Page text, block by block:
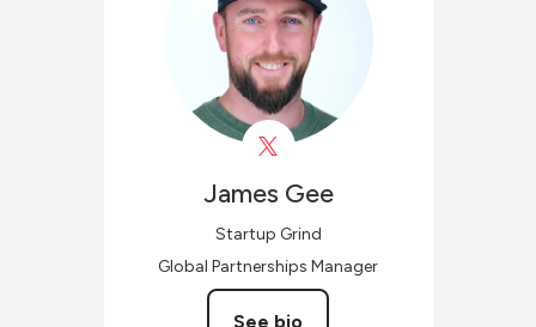
James Gee
Startup Grind
Global Partnerships Manager
See bio